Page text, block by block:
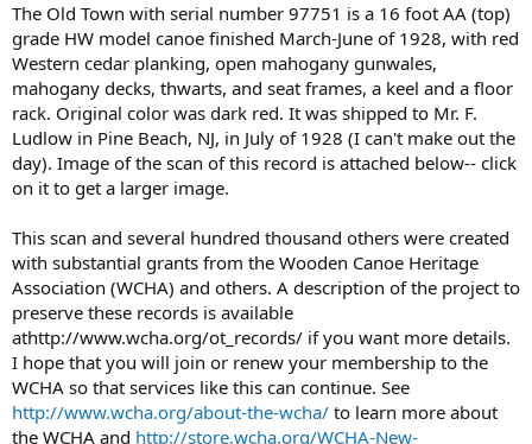
The Old Town with serial number 97751 is a 16 foot AA (top)
grade HW model canoe finished March-June of 1928, with red
Western cedar planking, open mahogany gunwales,
mahogany decks, thwarts, and seat frames, a keel and a floor
rack. Original color was dark red. It was shipped to Mr. F.
Ludlow in Pine Beach, NJ, in July of 1928 (I can't make out the
day). Image of the scan of this record is attached below-- click
on it to get a larger image.
This scan and several hundred thousand others were created
with substantial grants from the Wooden Canoe Heritage
Association (WCHA) and others. A description of the project to
preserve these records is available
athttp://www.wcha.org/ot_records/ if you want more details.
I hope that you will join or renew your membership to the
WCHA so that services like this can continue. See
http://www.wcha.org/about-the-wcha/ to learn more about
the WCHA and http://store.wcha.org/WCHA-New-